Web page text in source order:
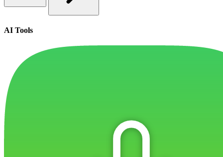
AI Tools